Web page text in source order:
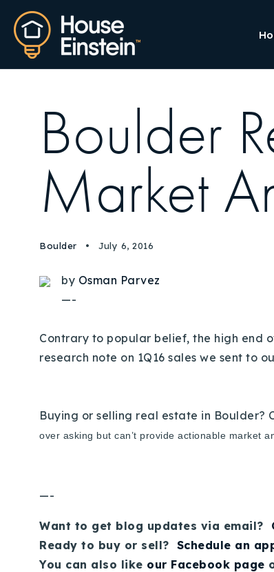
Boulder
Market
Boulder July 6, 2016
by Osman Parvez
—-
Contrary to popular belief, the high end
research note on 1Q16 sales we sent to
Buying or selling real estate in Boulder?
over asking but can’t provide actionable market
—-
Want to get blog updates via email?
Ready to buy or sell? Schedule an
You can also like our Facebook page